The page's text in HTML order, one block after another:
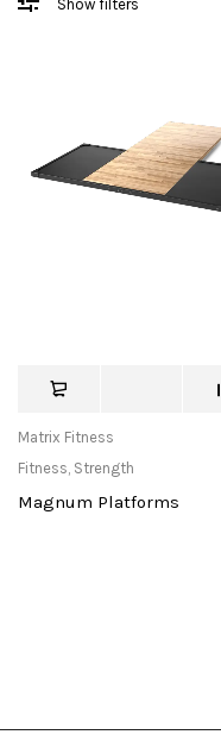
Show filters
Matrix Fitness
Fitness, Strength
Magnum Platforms